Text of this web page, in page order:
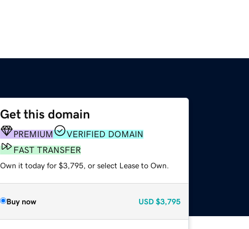
Get this domain
PREMIUM
VERIFIED DOMAIN
FAST TRANSFER
Own it today for $3,795, or select Lease to Own.
Buy now USD $3,795